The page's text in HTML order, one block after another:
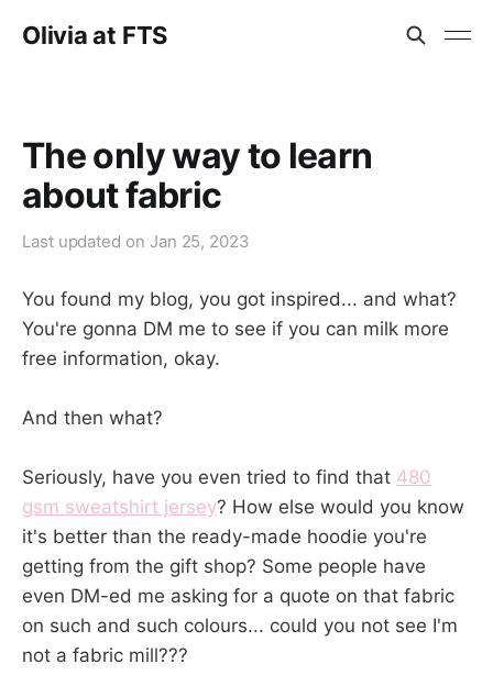
Olivia at FTS
The only way to learn
about fabric
Last updated on Jan 25, 2023
You found my blog, you got inspired... and what?
You're gonna DM me to see if you can milk more
free information, okay.
And then what?
Seriously, have you even tried to find that 480
gsm sweatshirt jersey? How else would you know
it's better than the ready-made hoodie you're
getting from the gift shop? Some people have
even DM-ed me asking for a quote on that fabric
on such and such colours... could you not see I'm
not a fabric mill???